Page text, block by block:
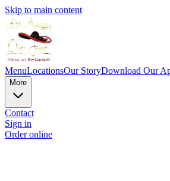
Skip to main content
MenuLocationsOur StoryDownload Our
More
Contact
Sign in
Order online